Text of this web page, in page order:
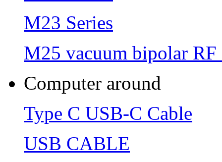
M23 Series
M25 vacuum bipolar RF
Computer around
Type C USB-C Cable
USB CABLE